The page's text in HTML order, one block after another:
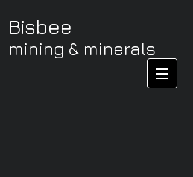
Bisbee
mining & minerals